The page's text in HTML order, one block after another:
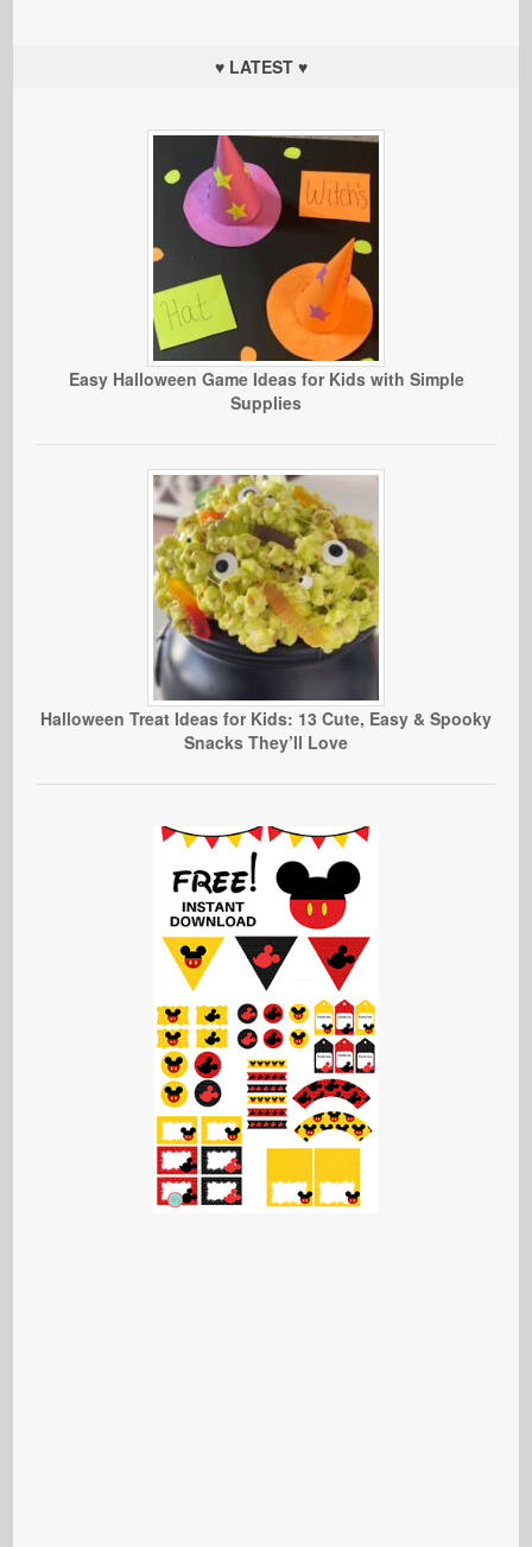
♥ LATEST ♥
Easy Halloween Game Ideas for Kids with Simple
Supplies
Halloween Treat Ideas for Kids: 13 Cute, Easy & Spooky
Snacks They’ll Love